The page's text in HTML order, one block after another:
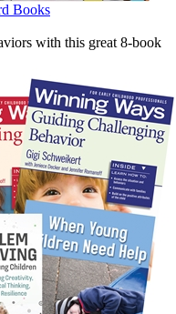
Books
with this great 8-book